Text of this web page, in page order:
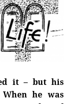
it – but his
he was